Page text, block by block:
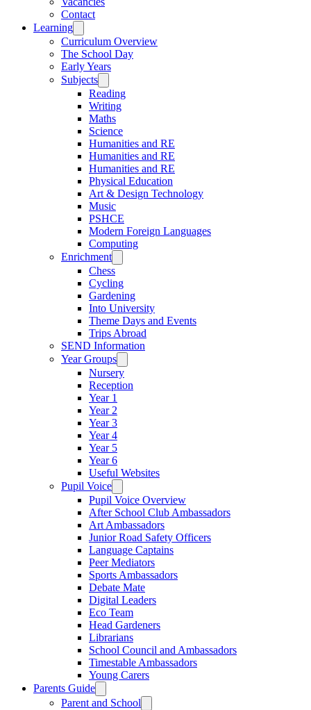
Contact
Learning
Curriculum Overview
The School Day
Early Years
Subjects
Reading
Writing
Maths
Science
Humanities and RE
Humanities and RE
Humanities and RE
Physical Education
Art & Design Technology
Music
PSHCE
Modern Foreign Languages
Computing
Enrichment
Chess
Cycling
Gardening
Into University
Theme Days and Events
Trips Abroad
SEND Information
Year Groups
Nursery
Reception
Year 1
Year 2
Year 3
Year 4
Year 5
Year 6
Useful Websites
Pupil Voice
Pupil Voice Overview
After School Club Ambassadors
Art Ambassadors
Junior Road Safety Officers
Language Captains
Peer Mediators
Sports Ambassadors
Debate Mate
Digital Leaders
Eco Team
Head Gardeners
Librarians
School Council and Ambassadors
Timestable Ambassadors
Young Carers
Parents Guide
Parent and School